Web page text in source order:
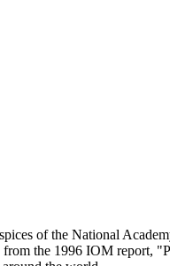
of the National
the 1996 IOM report,